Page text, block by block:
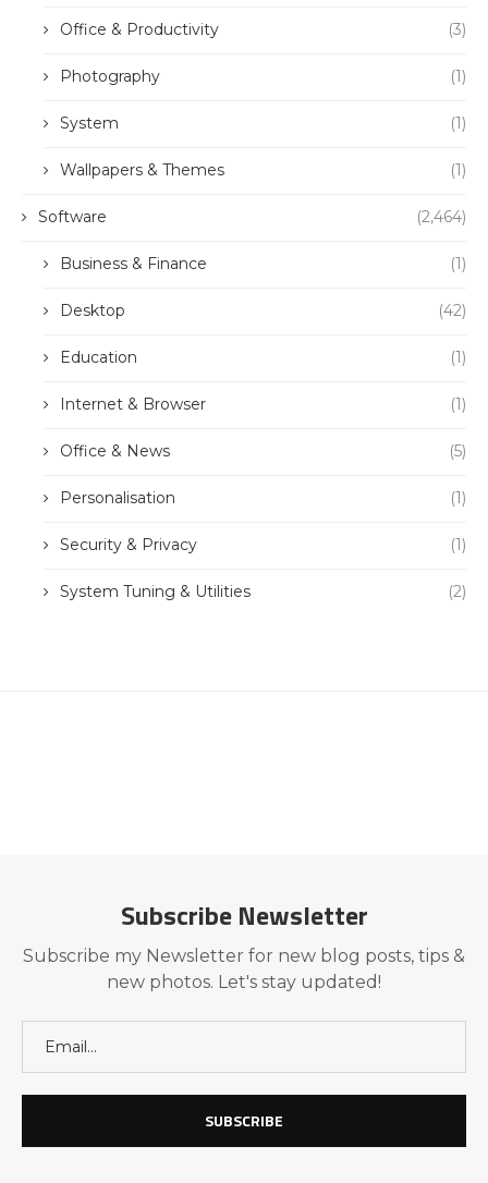
Office & Productivity (3)
Photography (1)
System (1)
Wallpapers & Themes (1)
Software (2,464)
Business & Finance (1)
Desktop (42)
Education (1)
Internet & Browser (1)
Office & News (5)
Personalisation (1)
Security & Privacy (1)
System Tuning & Utilities (2)
Subscribe Newsletter
Subscribe my Newsletter for new blog posts, tips &
new photos. Let's stay updated!